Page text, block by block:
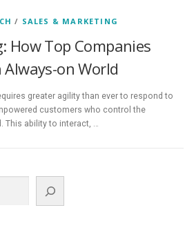
/ SALES & MARKETING
How Top Companies
Always-on World
greater agility than ever to respond to
customers who control the
This ability to interact, …